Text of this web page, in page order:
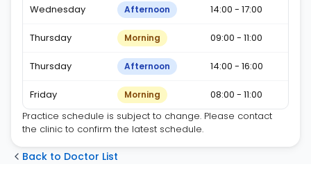
Wednesday Afternoon 14:00 - 17:00
Thursday Morning 09:00 - 11:00
Thursday Afternoon 14:00 - 16:00
Friday Morning
08:00 - 11:00
Practice schedule is subject to change. Please contact
the clinic to confirm the latest schedule.
Back to Doctor List